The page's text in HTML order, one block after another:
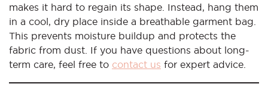
makes it hard to regain its shape. Instead, hang them
in a cool, dry place inside a breathable garment bag.
This prevents moisture buildup and protects the
fabric from dust. If you have questions about long-
term care, feel free to contact us for expert advice.